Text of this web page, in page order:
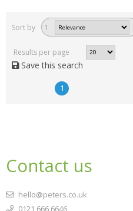
Sort by 1
Results per page
Save this search
1
Contact us
hello@peters.co.uk
0121 666 6646